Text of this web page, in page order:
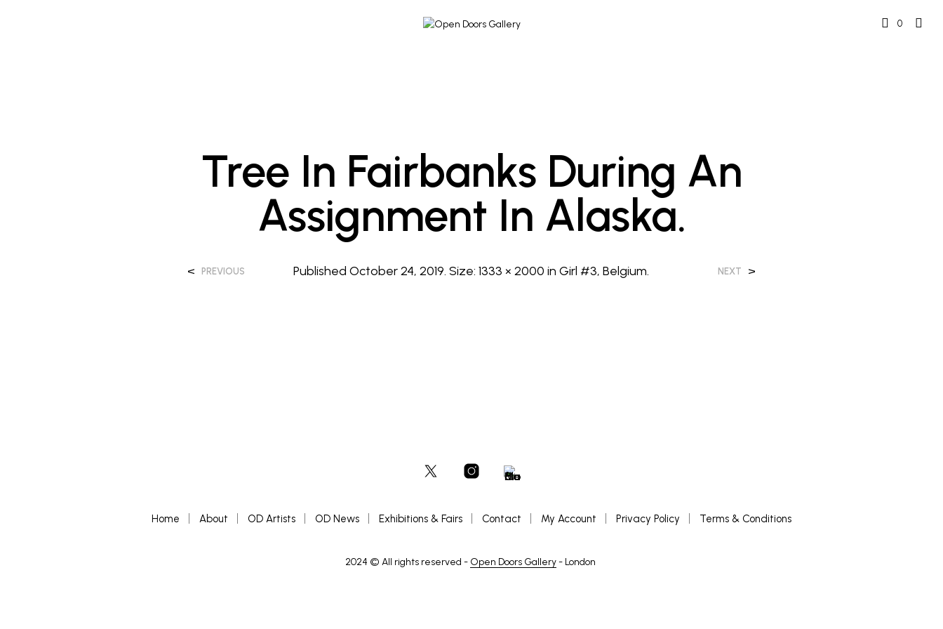
0
Tree In Fairbanks During An
Assignment In Alaska.
PublishedOctober 24, 2019. Size:1333 × 2000 inGirl #3, Belgium.
< PREVIOUS NEXT >
Home About OD Artists OD News Exhibitions & Fairs Contact My Account Privacy Policy Terms & Conditions
2024 © All rights reserved - Open Doors Gallery- London